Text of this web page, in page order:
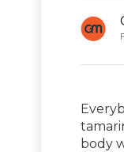
body